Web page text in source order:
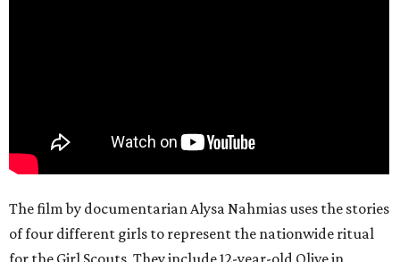
The film by documentarian Alysa Nahmias uses the stories
of four different girls to represent the nationwide ritual